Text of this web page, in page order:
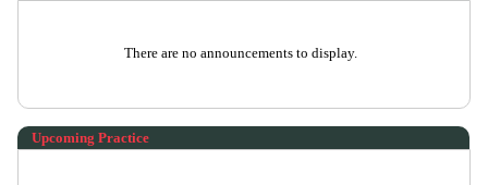
There are no announcements to display.
Upcoming Practice